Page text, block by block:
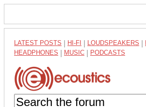
LATEST POSTS HI-FI LOUDSPEAKERS
HEADPHONES MUSIC PODCASTS